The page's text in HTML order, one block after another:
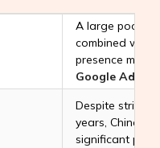
A large pool of
combined with
presence
Google Ads
Despite stricter
years, China
significant